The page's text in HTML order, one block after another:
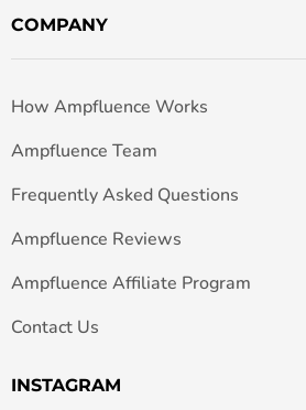
COMPANY
How Ampfluence Works
Ampfluence Team
Frequently Asked Questions
Ampfluence Reviews
Ampfluence Affiliate Program
Contact Us
INSTAGRAM